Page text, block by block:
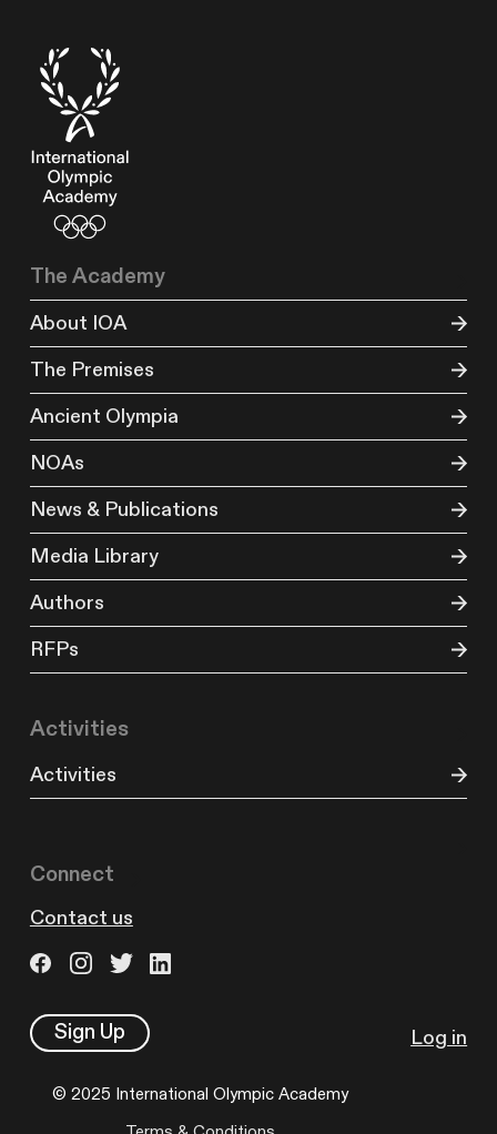
The Academy
About IOA
The Premises
Ancient Olympia
NOAs
News & Publications
Media Library
Authors
RFPs
Activities
Activities
Connect
Contact us
Sign Up Log in
© 2025 International Olympic Academy